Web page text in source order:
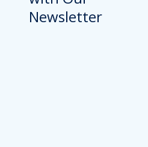
Newsletter